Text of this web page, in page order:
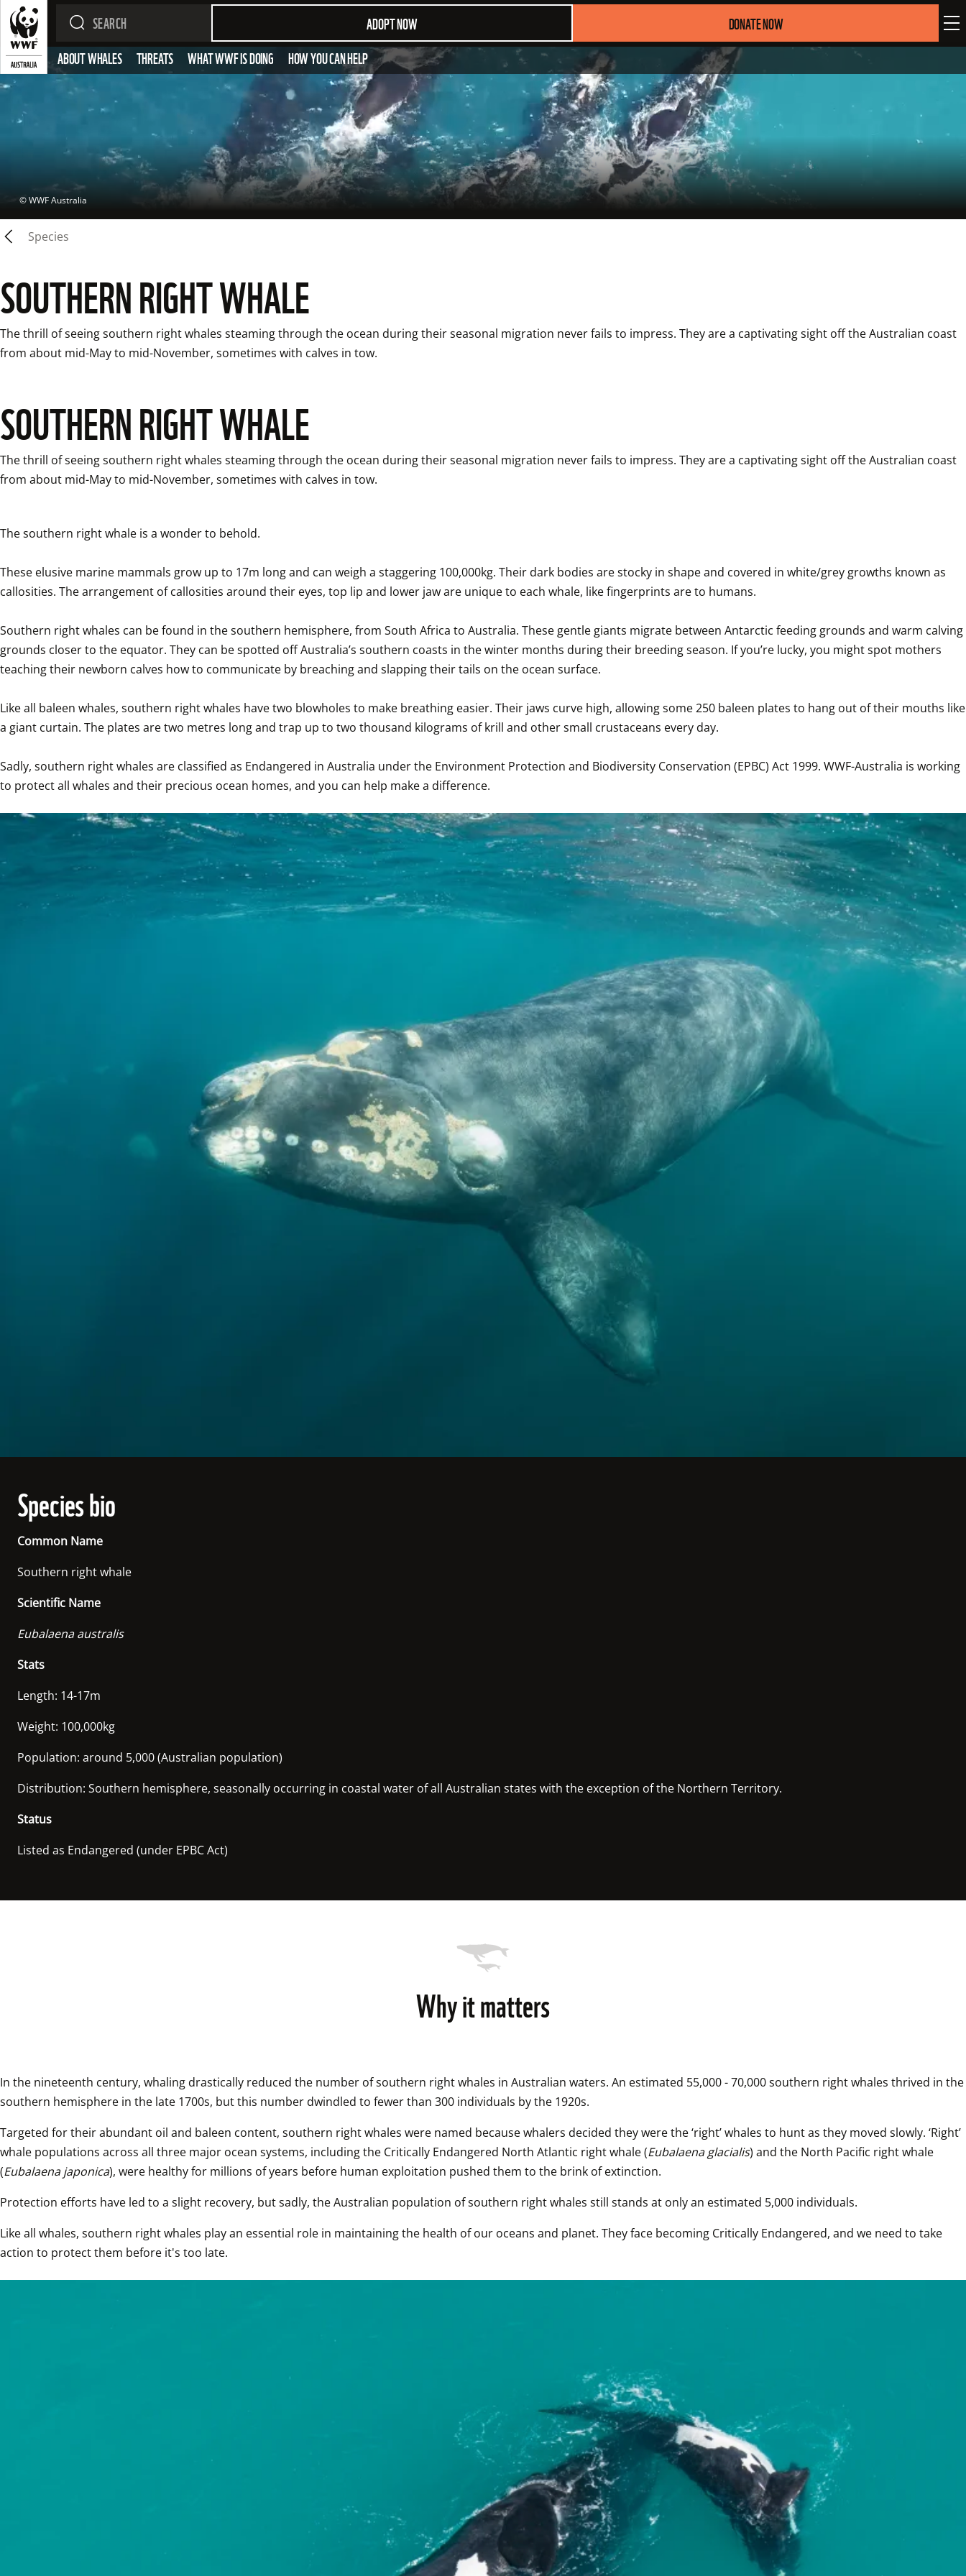
ADOPT NOW
DONATE NOW
ABOUT WHALES
THREATS WHAT WWF IS DOING HOW YOU CAN HELP
© WWF Australia
Species
SOUTHERN RIGHT WHALE
The thrill of seeing southern right whales steaming through the ocean during their seasonal migration never fails to impress. They are a captivating sight off the Australian coast
from about mid-May to mid-November, sometimes with calves in tow.
SOUTHERN RIGHT WHALE
The thrill of seeing southern right whales steaming through the ocean during their seasonal migration never fails to impress. They are a captivating sight off the Australian coast
from about mid-May to mid-November, sometimes with calves in tow.
The southern right whale is a wonder to behold.
These elusive marine mammals grow up to 17m long and can weigh a staggering 100,000kg. Their dark bodies are stocky in shape and covered in white/grey growths known as
callosities. The arrangement of callosities around their eyes, top lip and lower jaw are unique to each whale, like fingerprints are to humans.
Southern right whales can be found in the southern hemisphere, from South Africa to Australia. These gentle giants migrate between Antarctic feeding grounds and warm calving
grounds closer to the equator. They can be spotted off Australia’s southern coasts in the winter months during their breeding season. If you’re lucky, you might spot mothers
teaching their newborn calves how to communicate by breaching and slapping their tails on the ocean surface.
Like all baleen whales, southern right whales have two blowholes to make breathing easier. Their jaws curve high, allowing some 250 baleen plates to hang out of their mouths like
a giant curtain. The plates are two metres long and trap up to two thousand kilograms of krill and other small crustaceans every day.
Sadly, southern right whales are classified as Endangered in Australia under the Environment Protection and Biodiversity Conservation (EPBC) Act 1999. WWF-Australia is working
Species bio
Common Name
Southern right whale
Scientific Name
Eubalaena australis
Stats
Length: 14-17m
Weight: 100,000kg
Population: around 5,000 (Australian population)
Distribution: Southern hemisphere, seasonally occurring in coastal water of all Australian states with the exception of the Northern Territory.
Status
Listed as Endangered (under EPBC Act)
Why it matters
In the nineteenth century, whaling drastically reduced the number of southern right whales in Australian waters. An estimated 55,000 - 70,000 southern right whales thrived in the
southern hemisphere in the late 1700s, but this number dwindled to fewer than 300 individuals by the 1920s.
Targeted for their abundant oil and baleen content, southern right whales were named because whalers decided they were the ‘right’ whales to hunt as they moved slowly. ‘Right’
whale populations across all three major ocean systems, including the Critically Endangered North Atlantic right whale (Eubalaena glacialis) and the North Pacific right whale
(Eubalaena japonica), were healthy for millions of years before human exploitation pushed them to the brink of extinction.
Protection efforts have led to a slight recovery, but sadly, the Australian population of southern right whales still stands at only an estimated 5,000 individuals.
Like all whales, southern right whales play an essential role in maintaining the health of our oceans and planet. They face becoming Critically Endangered, and we need to take
action to protect them before it's too late.